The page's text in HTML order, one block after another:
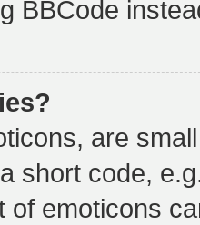
BBCode
are
short code,
of emoticons